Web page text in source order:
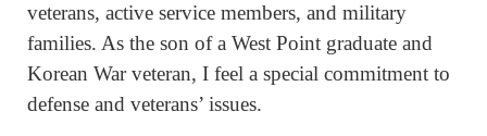
veterans, active service members, and military
families. As the son of a West Point graduate and
Korean War veteran, I feel a special commitment to
defense and veterans’ issues.